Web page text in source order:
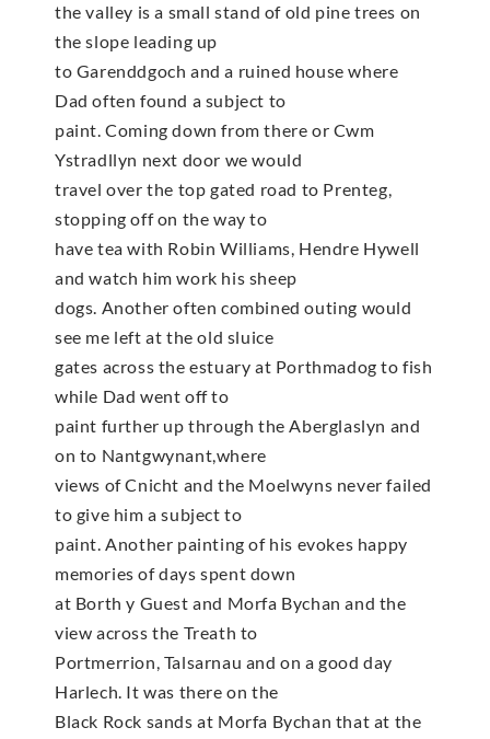
the valley is a small stand of old pine trees on
the slope leading up
to Garenddgoch and a ruined house where
Dad often found a subject to
paint. Coming down from there or Cwm
Ystradllyn next door we would
travel over the top gated road to Prenteg,
stopping off on the way to
have tea with Robin Williams, Hendre Hywell
and watch him work his sheep
dogs. Another often combined outing would
see me left at the old sluice
gates across the estuary at Porthmadog to fish
while Dad went off to
paint further up through the Aberglaslyn and
on to Nantgwynant,where
views of Cnicht and the Moelwyns never failed
to give him a subject to
paint. Another painting of his evokes happy
memories of days spent down
at Borth y Guest and Morfa Bychan and the
view across the Treath to
Portmerrion, Talsarnau and on a good day
Harlech. It was there on the
Black Rock sands at Morfa Bychan that at the